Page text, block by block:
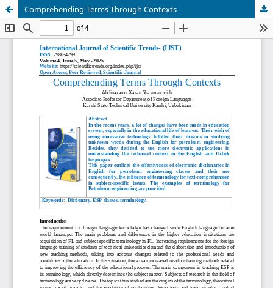
Comprehending Terms Through Contexts